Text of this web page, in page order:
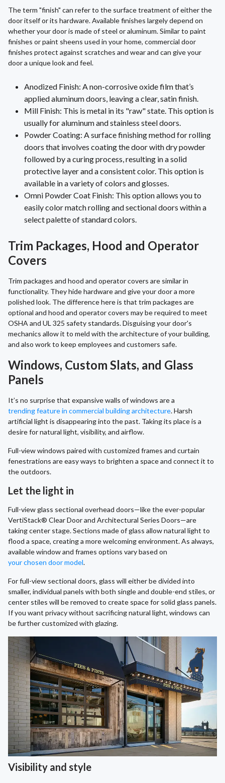
The term "finish" can refer to the surface treatment of either the
door itself or its hardware. Available finishes largely depend on
whether your door is made of steel or aluminum. Similar to paint
finishes or paint sheens used in your home, commercial door
finishes protect against scratches and wear and can give your
door a unique look and feel.
Anodized Finish: A non-corrosive oxide film that’s
applied aluminum doors, leaving a clear, satin finish.
Mill Finish: This is metal in its "raw" state. This option is
usually for aluminum and stainless steel doors.
Powder Coating: A surface finishing method for rolling
doors that involves coating the door with dry powder
followed by a curing process, resulting in a solid
protective layer and a consistent color. This option is
available in a variety of colors and glosses.
Omni Powder Coat Finish: This option allows you to
easily color match rolling and sectional doors within a
select palette of standard colors.
Trim Packages, Hood and Operator
Covers
Trim packages and hood and operator covers are similar in
functionality. They hide hardware and give your door a more
polished look. The difference here is that trim packages are
optional and hood and operator covers may be required to meet
OSHA and UL 325 safety standards. Disguising your door's
mechanics allow it to meld with the architecture of your building,
and also work to keep employees and customers safe.
Windows, Custom Slats, and Glass
Panels
It’s no surprise that expansive walls of windows are a
trending feature in commercial building architecture. Harsh
artificial light is disappearing into the past. Taking its place is a
desire for natural light, visibility, and airflow.
Full-view windows paired with customized frames and curtain
fenestrations are easy ways to brighten a space and connect it to
the outdoors.
Let the light in
Full-view glass sectional overhead doors—like the ever-popular
VertiStack® Clear Door and Architectural Series Doors—are
taking center stage. Sections made of glass allow natural light to
flood a space, creating a more welcoming environment. As always,
available window and frames options vary based on
your chosen door model.
For full-view sectional doors, glass will either be divided into
smaller, individual panels with both single and double-end stiles, or
center stiles will be removed to create space for solid glass panels.
If you want privacy without sacrificing natural light, windows can
be further customized with glazing.
Visibility and style